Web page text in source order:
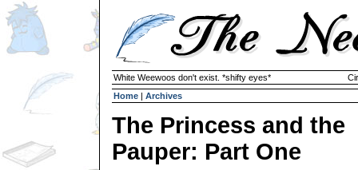
White Weewoos don't exist. *shifty eyes*
Home | Archives
The Princess and the
Pauper: Part One